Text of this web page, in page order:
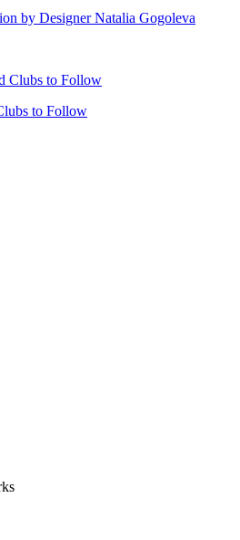
by Designer Natalia Gogoleva
to Follow